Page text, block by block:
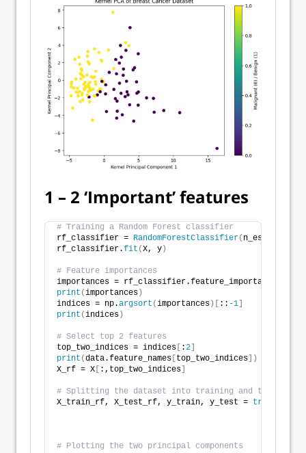
1 – 2 ‘Important’ features
# Training a Random Forest classifier
rf_classifier = RandomForestClassifier( n_estimators=
rf_classifier.fit (X, y )
# Feature importances
importances = rf_classifier.feature_importances_
print (importances )
indices = np.argsort (importances )[ :: -1
print (indices )
# Select top 2 features
top_two_indices = indices
:2
print (data.feature_names top_two_indices ])
X_rf = X
:,top_two_indices
# Splitting the dataset into training and testing
X_train_rf, X_test_rf, y_train, y_test =
# Plotting the two principal components